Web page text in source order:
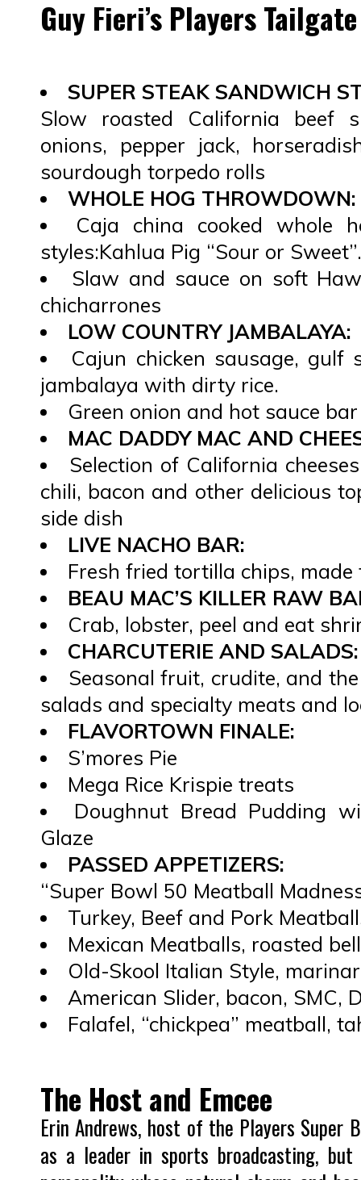
Guy Fieri’s Players
SUPER STEAK SANDWICH
Slow roasted California beef
onions, pepper jack,
sourdough torpedo rolls
WHOLE HOG THROWDOWN:
Caja china cooked whole
styles:Kahlua Pig “Sour or Sweet”.
Slaw and sauce on soft
chicharrones
LOW COUNTRY JAMBALAYA:
Cajun chicken sausage, gulf
jambalaya with dirty rice.
Green onion and hot sauce bar
MAC DADDY MAC AND
Selection of California
chili, bacon and other delicious
side dish
LIVE NACHO BAR:
Fresh fried tortilla chips, made
BEAU MAC’S KILLER RAW
Crab, lobster, peel and eat
CHARCUTERIE AND SALADS:
Seasonal fruit, crudite, and
salads and specialty meats and
FLAVORTOWN FINALE:
S’mores Pie
Mega Rice Krispie treats
Doughnut Bread Pudding
Glaze
PASSED APPETIZERS:
“Super Bowl 50 Meatball
Turkey, Beef and Pork
Mexican Meatballs, roasted
Old-Skool Italian Style,
American Slider, bacon, SMC,
Falafel, “chickpea” meatball,
The Host and Emcee
Erin Andrews, host of the Players
as a leader in sports broadcasting,